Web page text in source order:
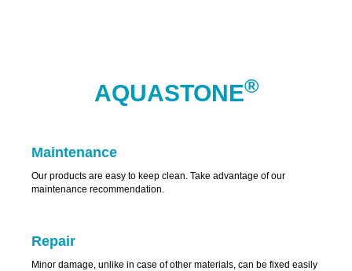
AQUASTONE®
Maintenance
Our products are easy to keep clean. Take advantage of our
maintenance recommendation.
Repair
Minor damage, unlike in case of other materials, can be fixed easily